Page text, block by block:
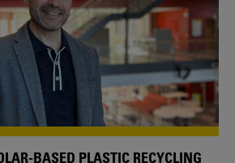
BASED PLASTIC RECYCLING